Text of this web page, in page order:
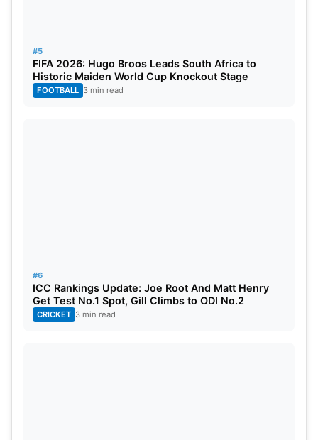
#5
FIFA 2026: Hugo Broos Leads South Africa to
Historic Maiden World Cup Knockout Stage
FOOTBALL 3 min read
#6
ICC Rankings Update: Joe Root And Matt Henry
Get Test No.1 Spot, Gill Climbs to ODI No.2
CRICKET 3 min read